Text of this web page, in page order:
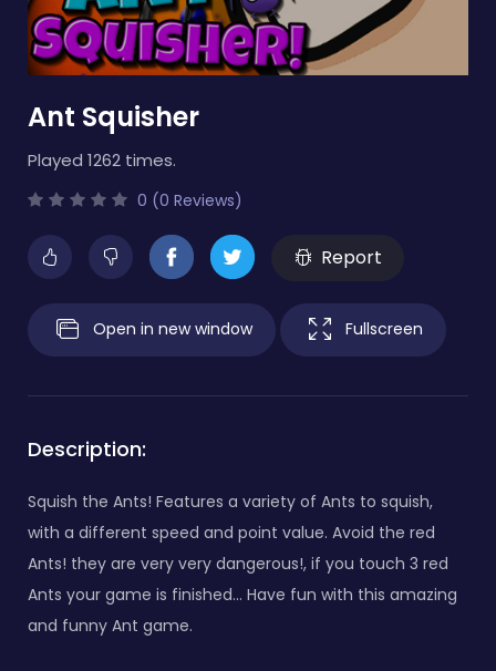
Ant Squisher
Played 1262 times.
0 (0 Reviews)
Report
Open in new window Fullscreen
Description:
Squish the Ants! Features a variety of Ants to squish,
with a different speed and point value. Avoid the red
Ants! they are very very dangerous!, if you touch 3 red
Ants your game is finished... Have fun with this amazing
and funny Ant game.